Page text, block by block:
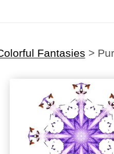
Fantasies >